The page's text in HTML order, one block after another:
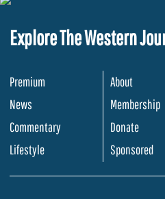
Explore The Western
Premium
News
Commentary
Lifestyle
About
Membership
Donate
Sponsored